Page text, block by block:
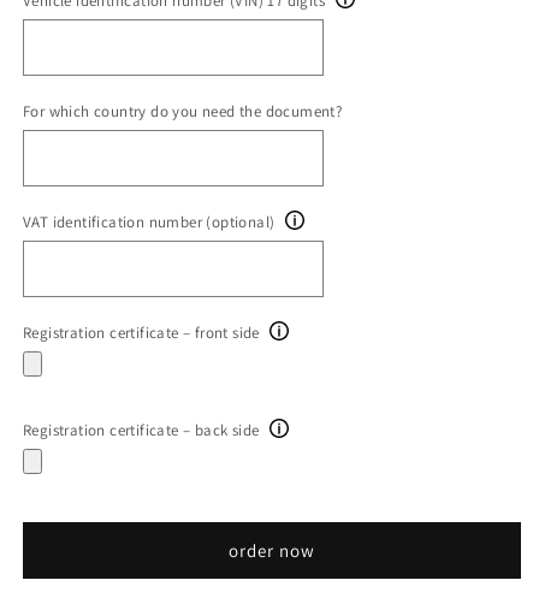
For which country do you need the document?
VAT identification number (optional)
Registration certificate – front side
Registration certificate – back side
order now